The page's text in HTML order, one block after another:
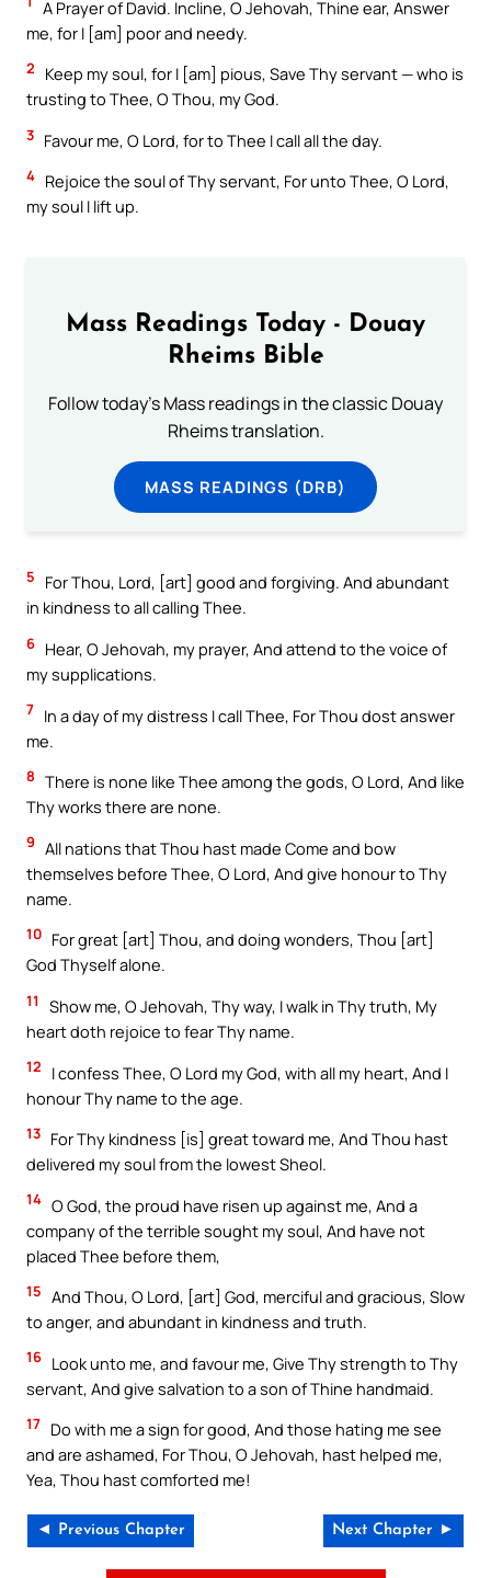
A Prayer of David. Incline, O Jehovah, Thine ear, Answer
me, for I [am] poor and needy.
2
Keep my soul, for I [am] pious, Save Thy servant — who is
trusting to Thee, O Thou, my God.
3 Favour me, O Lord, for to Thee I call all the day.
4 Rejoice the soul of Thy servant, For unto Thee, O Lord,
my soul I lift up.
Mass Readings Today - Douay
Rheims Bible
Follow today's Mass readings in the classic Douay
Rheims translation.
MASS READINGS (DRB)
5
For Thou, Lord, [art] good and forgiving. And abundant
in kindness to all calling Thee.
6 Hear, O Jehovah, my prayer, And attend to the voice of
my supplications.
7 In a day of my distress I call Thee, For Thou dost answer
me.
8 There is none like Thee among the gods, O Lord, And like
Thy works there are none.
9 All nations that Thou hast made Come and bow
themselves before Thee, O Lord, And give honour to Thy
name.
10 For great [art] Thou, and doing wonders, Thou [art]
God Thyself alone.
11
Show me, O Jehovah, Thy way, I walk in Thy truth, My
heart doth rejoice to fear Thy name.
12
I confess Thee, O Lord my God, with all my heart, And I
honour Thy name to the age.
13 For Thy kindness [is] great toward me, And Thou hast
delivered my soul from the lowest Sheol.
14 O God, the proud have risen up against me, And a
company of the terrible sought my soul, And have not
placed Thee before them,
15 And Thou, O Lord, [art] God, merciful and gracious, Slow
to anger, and abundant in kindness and truth.
16 Look unto me, and favour me, Give Thy strength to Thy
servant, And give salvation to a son of Thine handmaid.
17 Do with me a sign for good, And those hating me see
and are ashamed, For Thou, O Jehovah, hast helped me,
Yea, Thou hast comforted me!
◄ Previous Chapter Next Chapter ►